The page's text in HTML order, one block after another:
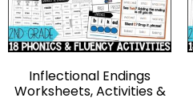
Inflectional Endings
Worksheets, Activities &